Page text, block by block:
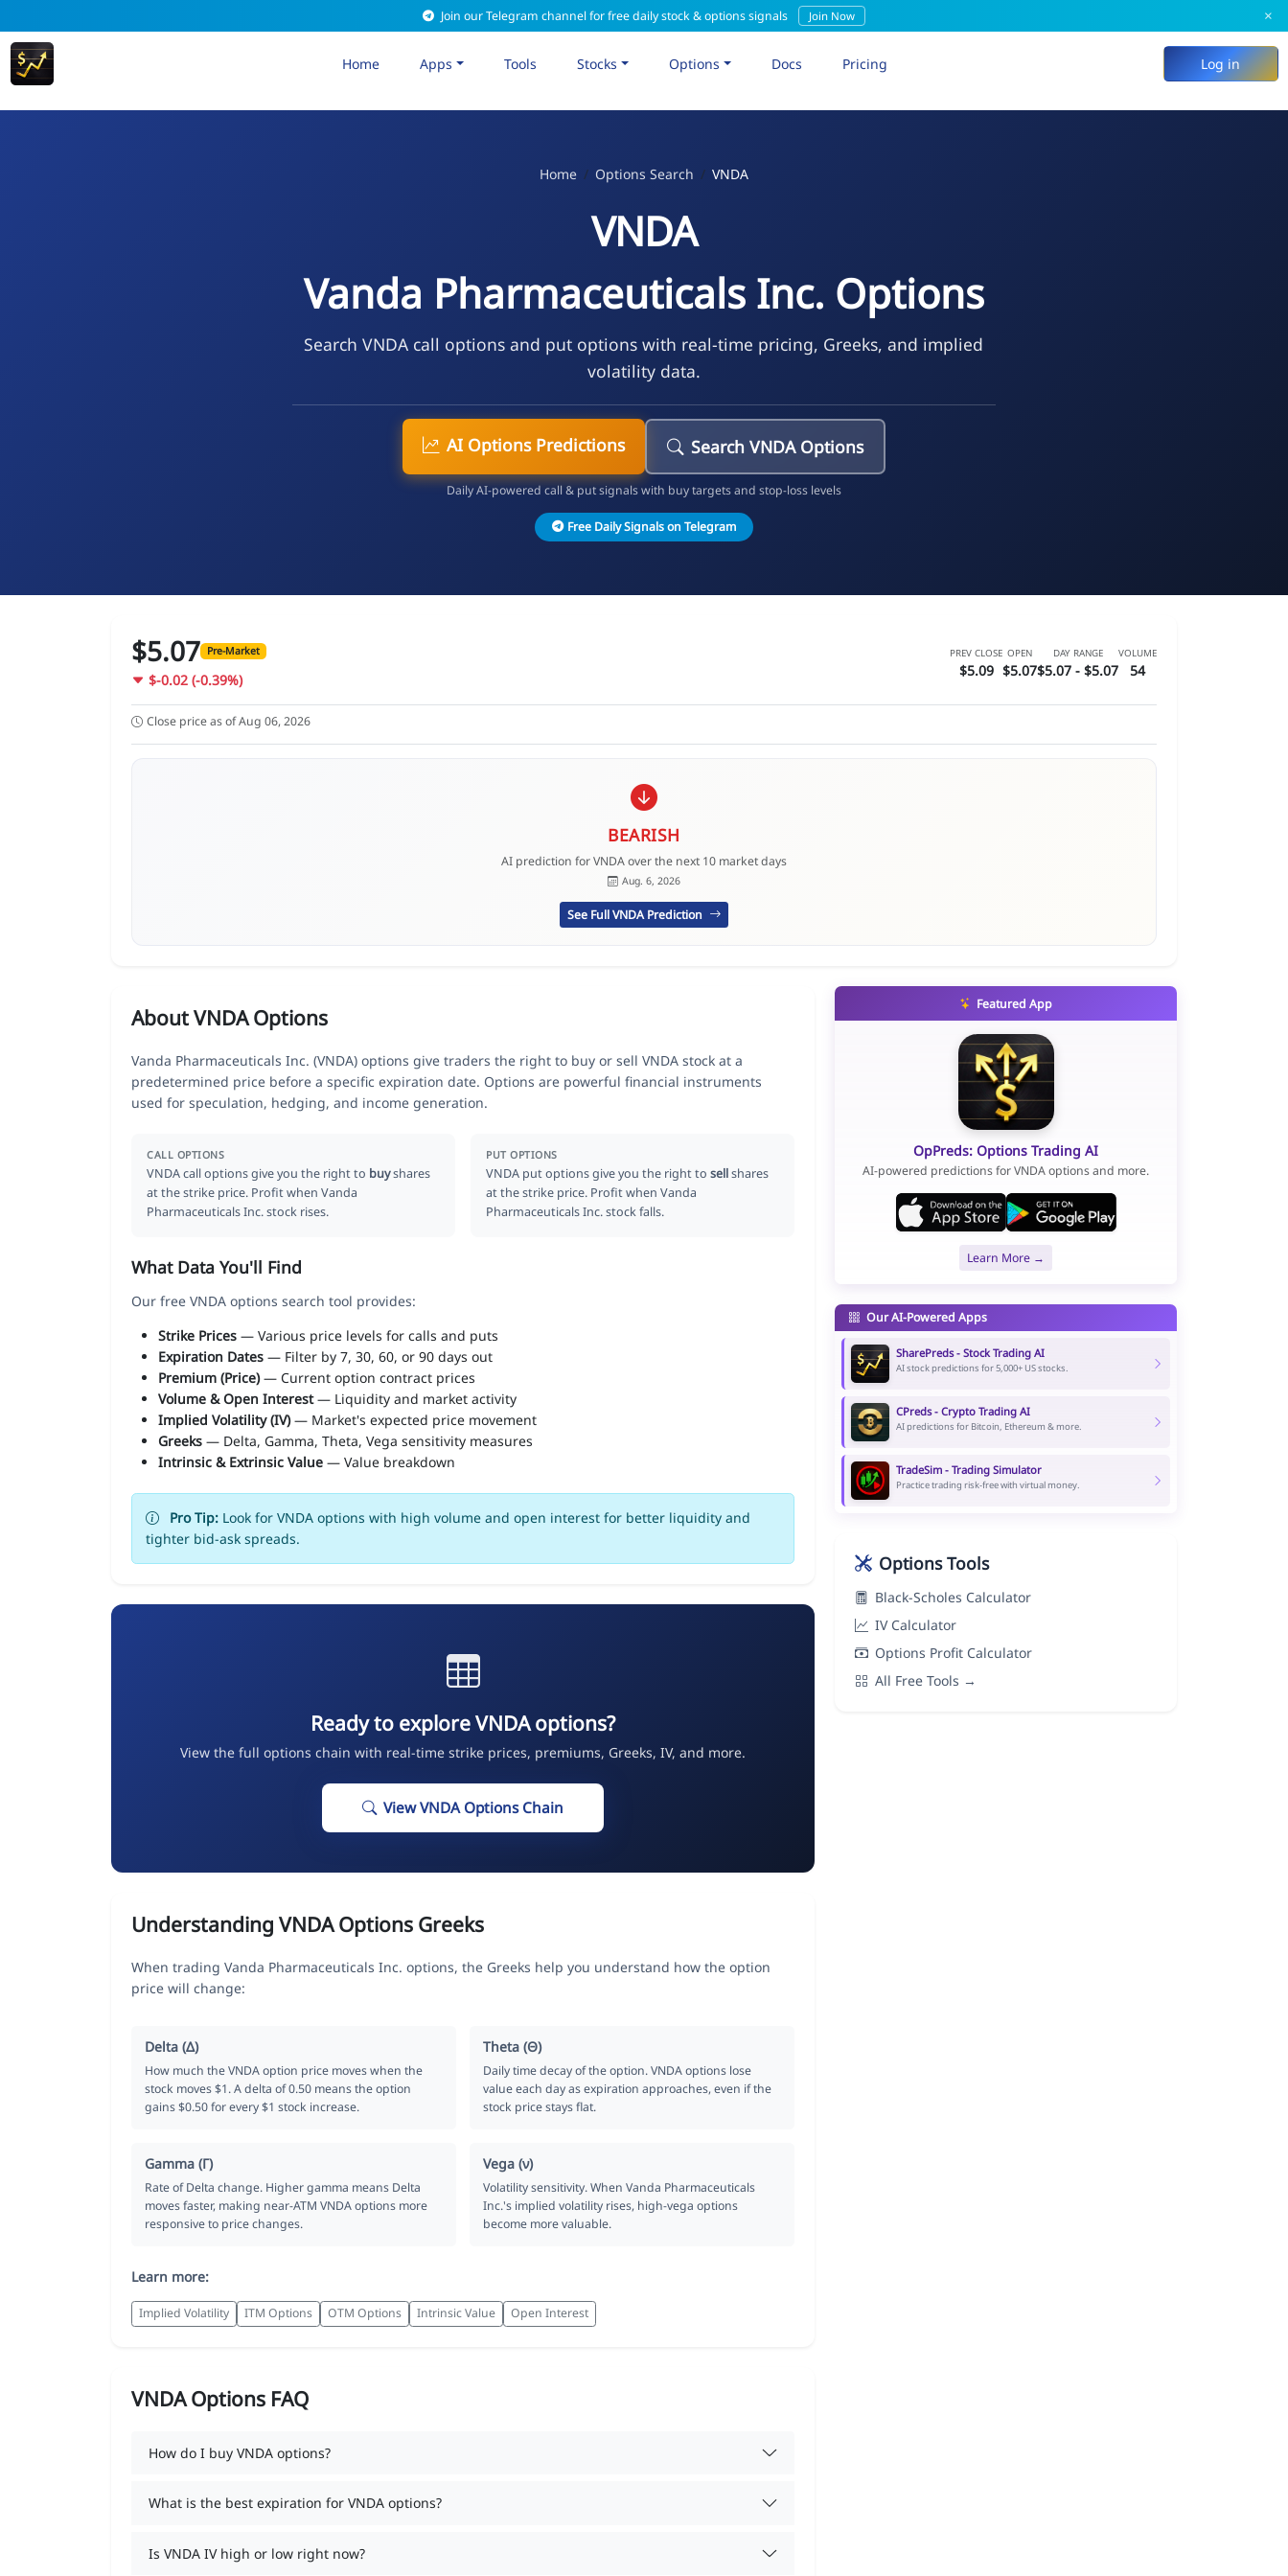
Join our Telegram channel for free daily stock & options signals Join Now ×
Home Apps Tools Stocks Options Docs Pricing Log in
Home Options Search VNDA
VNDA
Vanda Pharmaceuticals Inc. Options
Search VNDA call options and put options with real-time pricing, Greeks, and implied
volatility data.
AI Options Predictions Search VNDA Options
Daily AI-powered call & put signals with buy targets and stop-loss levels
Free Daily Signals on Telegram
$5.07 Pre-Market
$-0.02 (-0.39%)
PREV CLOSE
$5.09
OPEN
$5.07
DAY RANGE
$5.07 - $5.07
VOLUME
54
Close price as of Aug 06, 2026
BEARISH
AI prediction for VNDA over the next 10 market days
Aug. 6, 2026
See Full VNDA Prediction
About VNDA Options
Vanda Pharmaceuticals Inc. (VNDA) options give traders the right to buy or sell VNDA stock at a
predetermined price before a specific expiration date. Options are powerful financial instruments
used for speculation, hedging, and income generation.
CALL OPTIONS
VNDA call options give you the right to buyshares
at the strike price. Profit when Vanda
Pharmaceuticals Inc. stock rises.
PUT OPTIONS
VNDA put options give you the right tosellshares
at the strike price. Profit when Vanda
Pharmaceuticals Inc. stock falls.
What Data You'll Find
Our free VNDA options search tool provides:
Strike Prices — Various price levels for calls and puts
Expiration Dates — Filter by 7, 30, 60, or 90 days out
Premium (Price)— Current option contract prices
Volume & Open Interest— Liquidity and market activity
Implied Volatility (IV)— Market's expected price movement
Greeks — Delta, Gamma, Theta, Vega sensitivity measures
Intrinsic & Extrinsic Value — Value breakdown
Pro Tip: Look for VNDA options with high volume and open interest for better liquidity and
tighter bid-ask spreads.
Ready to explore VNDA options?
View the full options chain with real-time strike prices, premiums, Greeks, IV, and more.
View VNDA Options Chain
Understanding VNDA Options Greeks
When trading Vanda Pharmaceuticals Inc. options, the Greeks help you understand how the option
price will change:
Delta (Δ)
How much the VNDA option price moves when the
stock moves $1. A delta of 0.50 means the option
gains $0.50 for every $1 stock increase.
Theta (Θ)
Daily time decay of the option. VNDA options lose
value each day as expiration approaches, even if the
stock price stays flat.
Gamma (Γ)
Rate of Delta change. Higher gamma means Delta
moves faster, making near-ATM VNDA options more
responsive to price changes.
Vega (ν)
Volatility sensitivity. When Vanda Pharmaceuticals
Inc.'s implied volatility rises, high-vega options
become more valuable.
Learn more:
Implied Volatility ITM Options OTM Options Intrinsic Value Open Interest
VNDA Options FAQ
How do I buy VNDA options?
What is the best expiration for VNDA options?
Is VNDA IV high or low right now?
Featured App
OpPreds: Options Trading AI
AI-powered predictions for VNDA options and more.
Learn More →
Our AI-Powered Apps
SharePreds - Stock Trading AI
AI stock predictions for 5,000+ US stocks.
CPreds - Crypto Trading AI
AI predictions for Bitcoin, Ethereum & more.
TradeSim - Trading Simulator
Practice trading risk-free with virtual money.
Options Tools
Black-Scholes Calculator
IV Calculator
Options Profit Calculator
All Free Tools →